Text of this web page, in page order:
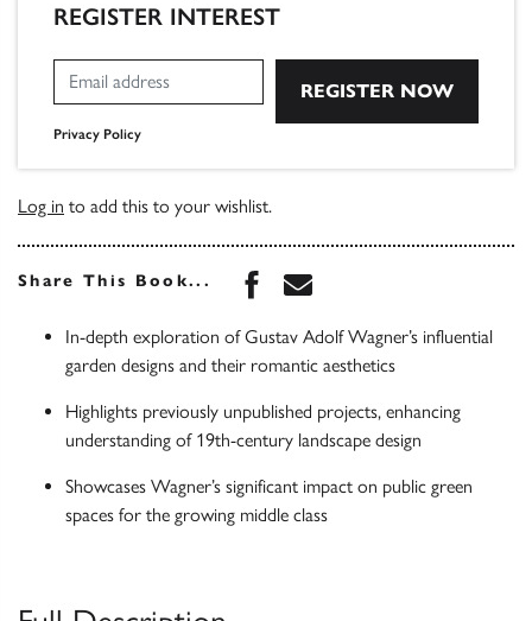
REGISTER INTEREST
Privacy Policy
Log in to add this to your wishlist.
Share This Book... Share this book on
Share this book via
In-depth exploration of Gustav Adolf Wagner’s influential
garden designs and their romantic aesthetics
Highlights previously unpublished projects, enhancing
understanding of 19th-century landscape design
Showcases Wagner’s significant impact on public green
spaces for the growing middle class